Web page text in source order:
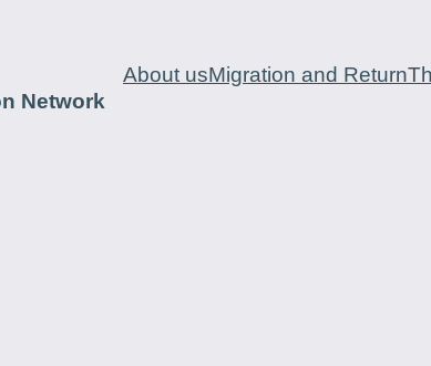
Network
About usMigration and Return